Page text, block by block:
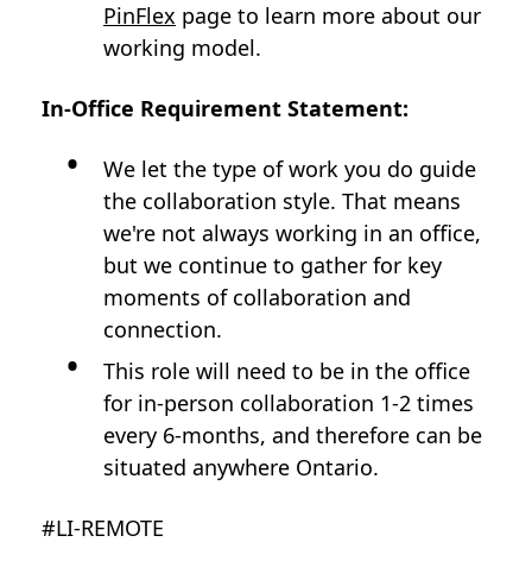
PinFlex page to learn more about our
working model.
In-Office Requirement Statement:
We let the type of work you do guide
the collaboration style. That means
we're not always working in an office,
but we continue to gather for key
moments of collaboration and
connection.
This role will need to be in the office
for in-person collaboration 1-2 times
every 6-months, and therefore can be
situated anywhere Ontario.
#LI-REMOTE